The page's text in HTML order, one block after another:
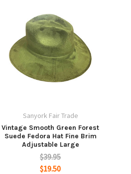
Sanyork Fair Trade
Vintage Smooth Green Forest
Suede Fedora Hat Fine Brim
Adjustable Large
$39.95
$19.50